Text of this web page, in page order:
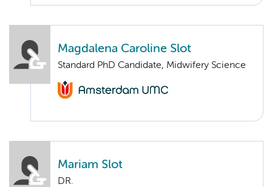
Magdalena Caroline Slot
Standard PhD Candidate, Midwifery Science
Mariam Slot
DR.